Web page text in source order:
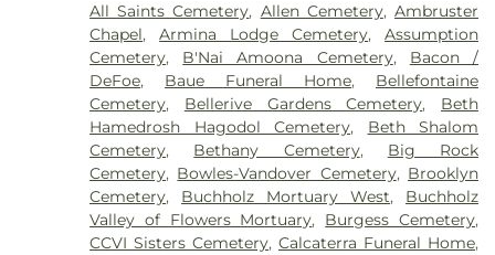
St. Louis,Siteman Cancer Center,St. Luke's
Hospital
,VA St. Louis Health Care System -
Jefferson Barracks Division
All Saints Cemetery, Allen Cemetery,Ambruster
Chapel,Armina Lodge Cemetery,Assumption
Cemetery, B'Nai Amoona Cemetery, Bacon /
DeFoe, Baue Funeral Home, Bellefontaine
Cemetery, Bellerive Gardens Cemetery, Beth
Hamedrosh Hagodol Cemetery, Beth Shalom
Cemetery, Bethany Cemetery, Big Rock
Cemetery, Bowles-Vandover Cemetery, Brooklyn
Cemetery, Buchholz Mortuary West, Buchholz
Valley of Flowers Mortuary, Burgess Cemetery,
CCVI Sisters Cemetery,Calcaterra Funeral Home,